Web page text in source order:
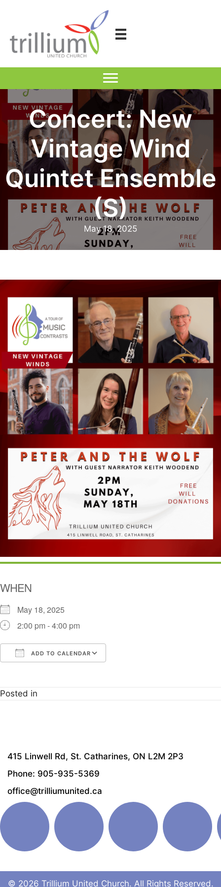
Concert: New
Vintage Wind
Quintet Ensemble
(S)
May 18, 2025
WHEN
May 18, 2025
2:00 pm - 4:00 pm
ADD TO CALENDAR
Posted in
415 Linwell Rd, St. Catharines, ON L2M 2P3
Phone: 905-935-5369
office@trilliumunited.ca
© 2026 Trillium United Church. All Rights Reserved.